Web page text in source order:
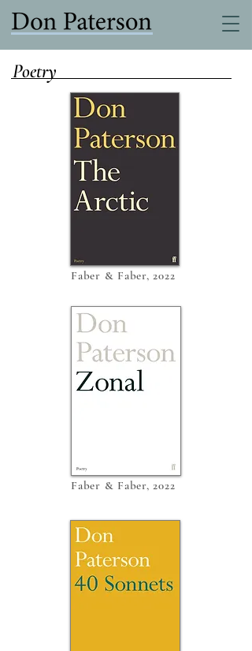
Poetry
Faber & Faber, 2022
Faber & Faber, 2022